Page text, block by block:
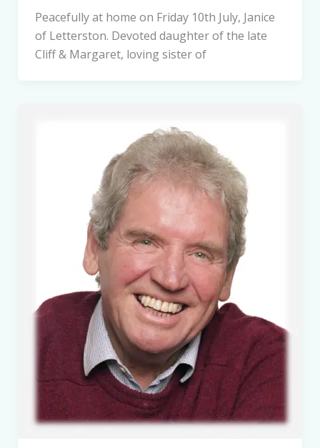
Peacefully at home on Friday 10th July, Janice
of Letterston. Devoted daughter of the late
Cliff & Margaret, loving sister of